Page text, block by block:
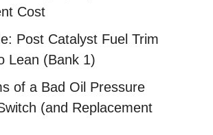
Cost
Post Catalyst Fuel Trim
Lean (Bank 1)
of a Bad Oil Pressure
(and Replacement